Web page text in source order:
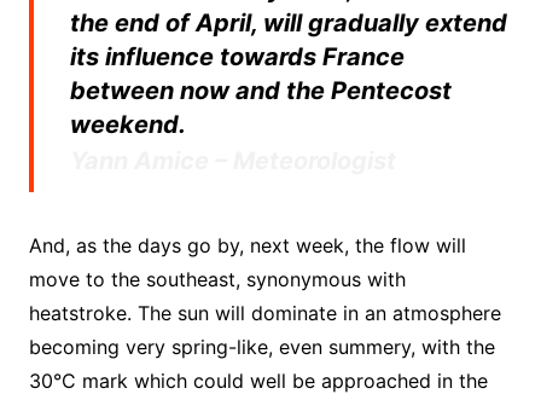
the end of April, will gradually extend
its influence towards France
between now and the Pentecost
weekend.
And, as the days go by, next week, the flow will
move to the southeast, synonymous with
heatstroke. The sun will dominate in an atmosphere
becoming very spring-like, even summery, with the
30°C mark which could well be approached in the